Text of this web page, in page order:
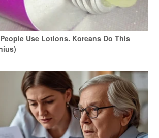
Use Lotions. Koreans Do This